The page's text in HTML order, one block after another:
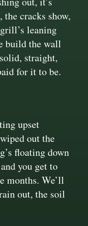
cracks show,
leaning
build the wall
straight,
for it to be.
upset
out the
floating down
you get to
months. We’ll
out, the soil